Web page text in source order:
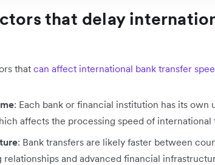
that delay
that can affect international bank transfer
: Each bank or financial institution has its own
affects the processing speed of international
: Bank transfers are likely faster between
relationships and advanced financial